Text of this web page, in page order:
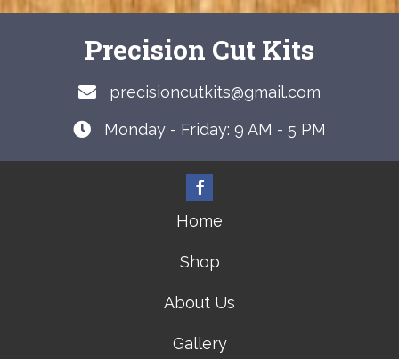
Precision Cut Kits
precisioncutkits@gmail.com
Monday - Friday: 9 AM - 5 PM
Home
Shop
About Us
Gallery